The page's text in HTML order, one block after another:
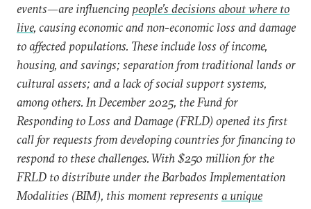
events—are influencingpeople’s decisions about where to
live, causing economic and non-economic loss and damage
to affected populations. These include loss of income,
housing, and savings; separation from traditional lands or
cultural assets; and a lack of social support systems,
among others. In December 2025, the Fund for
Responding to Loss and Damage (FRLD) opened its first
call for requests from developing countries for financing to
respond to these challenges. With $250 million for the
FRLD to distribute under the Barbados Implementation
Modalities (BIM), this moment represents a unique